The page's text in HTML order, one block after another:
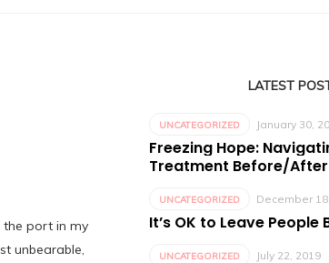
the port in my
unbearable,
LATEST
UNCATEGORIZED January 30,
Freezing Hope:
Treatment Before/
UNCATEGORIZED December
It’s OK to Leave People
UNCATEGORIZED July 22, 2019